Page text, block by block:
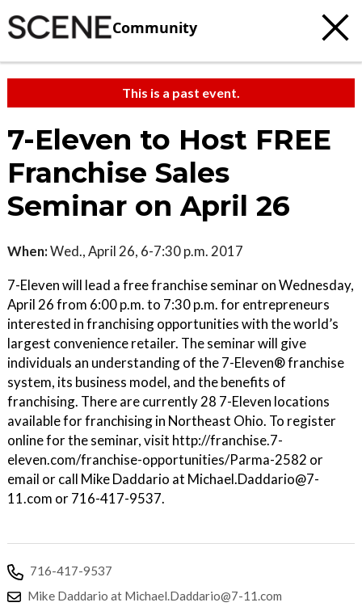
Community
This is a past event.
7-Eleven to Host FREE
Franchise Sales
Seminar on April 26
When:Wed., April 26, 6-7:30 p.m. 2017
7-Eleven will lead a free franchise seminar on Wednesday,
April 26 from 6:00 p.m. to 7:30 p.m. for entrepreneurs
interested in franchising opportunities with the world’s
largest convenience retailer. The seminar will give
individuals an understanding of the 7-Eleven® franchise
system, its business model, and the benefits of
franchising. There are currently 28 7-Eleven locations
available for franchising in Northeast Ohio. To register
online for the seminar, visit http://franchise.7-
eleven.com/franchise-opportunities/Parma-2582 or
email or call Mike Daddario at Michael.Daddario@7-
11.com or 716-417-9537.
716-417-9537
Mike Daddario at Michael.Daddario@7-11.com